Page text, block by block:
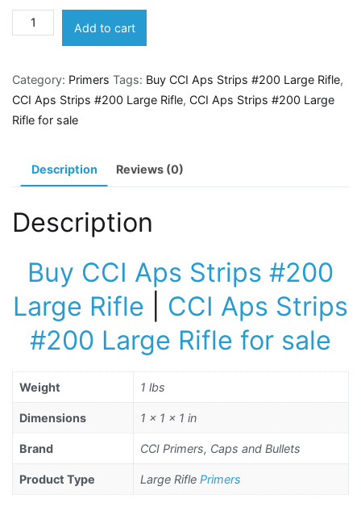
Aps
#200
Large
Rifle
Add to cart
Category: Primers Tags: Buy CCI Aps Strips #200 Large Rifle,
CCI Aps Strips #200 Large Rifle, CCI Aps Strips #200 Large
Rifle for sale
Description Reviews (0)
Description
Buy CCI Aps Strips #200
Large Rifle
CCI Aps Strips
#200 Large Rifle for sale
Weight 1 lbs
Dimensions 1 × 1 × 1 in
Brand CCI Primers, Caps and Bullets
Product Type Large Rifle Primers